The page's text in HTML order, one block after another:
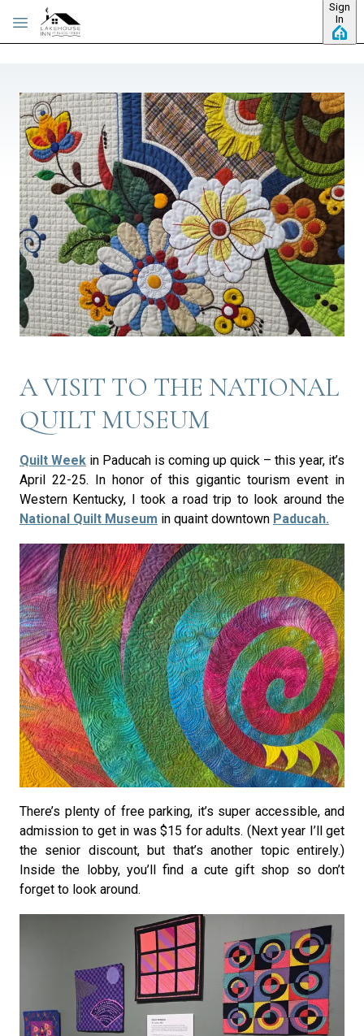
Skip to main content
Sign
In
A VISIT TO THE NATIONAL
QUILT MUSEUM
Quilt Week in Paducah is coming up quick – this year, it’s
April 22-25. In honor of this gigantic tourism event in
Western Kentucky, I took a road trip to look around the
National Quilt Museum in quaint downtown Paducah.
There’s plenty of free parking, it’s super accessible, and
admission to get in was $15 for adults. (Next year I’ll get
the senior discount, but that’s another topic entirely.)
Inside the lobby, you’ll find a cute gift shop so don’t
forget to look around.